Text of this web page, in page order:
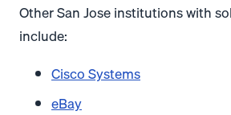
Other San Jose institutions with
include:
Cisco Systems
eBay